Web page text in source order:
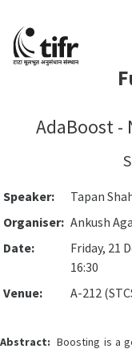
AdaBoost -
Speaker:
Tapan
Organiser: Ankush
Date:
Friday, 21
16:30
Venue:
A-212
Abstract: Boosting is a